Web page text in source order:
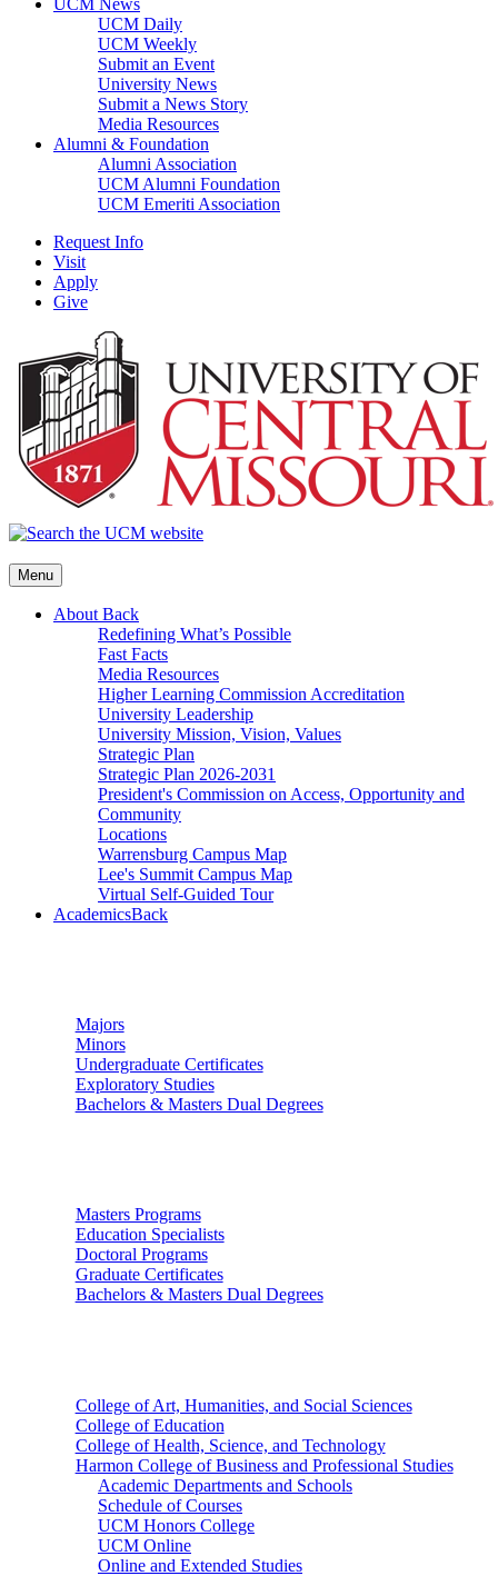
UCM News
UCM Daily
UCM Weekly
Submit an Event
University News
Submit a News Story
Media Resources
Alumni & Foundation
Alumni Association
UCM Alumni Foundation
UCM Emeriti Association
Request Info
Visit
Apply
Give
Menu
About Back
Redefining What’s Possible
Fast Facts
Media Resources
Higher Learning Commission Accreditation
University Leadership
University Mission, Vision, Values
Strategic Plan
Strategic Plan 2026-2031
President's Commission on Access, Opportunity and
Community
Locations
Warrensburg Campus Map
Lee's Summit Campus Map
Virtual Self-Guided Tour
AcademicsBack
Majors
Minors
Undergraduate Certificates
Exploratory Studies
Bachelors & Masters Dual Degrees
Masters Programs
Education Specialists
Doctoral Programs
Graduate Certificates
Bachelors & Masters Dual Degrees
College of Art, Humanities, and Social Sciences
College of Education
College of Health, Science, and Technology
Harmon College of Business and Professional Studies
Academic Departments and Schools
Schedule of Courses
UCM Honors College
UCM Online
Online and Extended Studies